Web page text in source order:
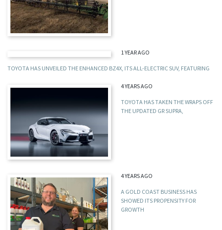
1 YEAR AGO
TOYOTA HAS UNVEILED THE ENHANCED BZ4X, ITS ALL-ELECTRIC SUV, FEATURING
4 YEARS AGO
TOYOTA HAS TAKEN THE WRAPS OFF
THE UPDATED GR SUPRA,
4 YEARS AGO
A GOLD COAST BUSINESS HAS
SHOWED ITS PROPENSITY FOR
GROWTH